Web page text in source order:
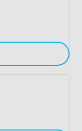
they
our helpful
everything runs